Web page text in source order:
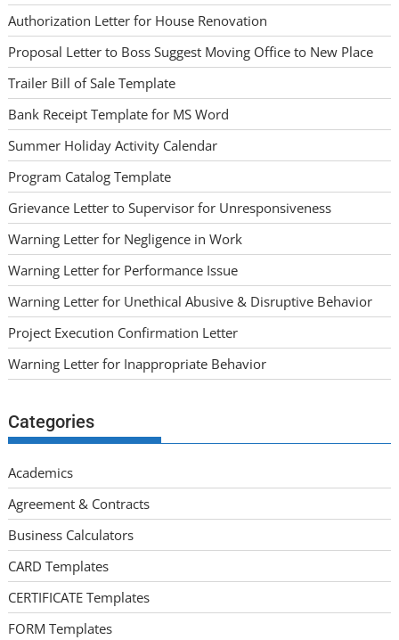
Authorization Letter for House Renovation
Proposal Letter to Boss Suggest Moving Office to New Place
Trailer Bill of Sale Template
Bank Receipt Template for MS Word
Summer Holiday Activity Calendar
Program Catalog Template
Grievance Letter to Supervisor for Unresponsiveness
Warning Letter for Negligence in Work
Warning Letter for Performance Issue
Warning Letter for Unethical Abusive & Disruptive Behavior
Project Execution Confirmation Letter
Warning Letter for Inappropriate Behavior
Categories
Academics
Agreement & Contracts
Business Calculators
CARD Templates
CERTIFICATE Templates
FORM Templates